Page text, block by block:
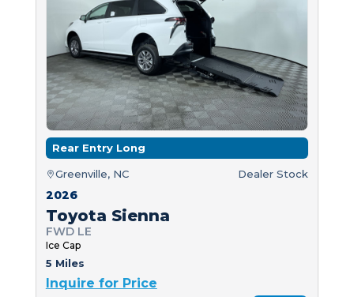
Rear Entry Long
Greenville, NC Dealer Stock
2026
Toyota Sienna
FWD LE
Ice Cap
5 Miles
Inquire for Price